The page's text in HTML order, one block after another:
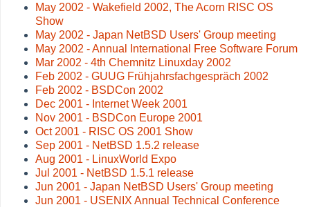
May 2002 - Wakefield 2002, The Acorn RISC OS
Show
May 2002 - Japan NetBSD Users' Group meeting
May 2002 - Annual International Free Software Forum
Mar 2002 - 4th Chemnitz Linuxday 2002
Feb 2002 - GUUG Frühjahrsfachgespräch 2002
Feb 2002 - BSDCon 2002
Dec 2001 - Internet Week 2001
Nov 2001 - BSDCon Europe 2001
Oct 2001 - RISC OS 2001 Show
Sep 2001 - NetBSD 1.5.2 release
Aug 2001 - LinuxWorld Expo
Jul 2001 - NetBSD 1.5.1 release
Jun 2001 - Japan NetBSD Users' Group meeting
Jun 2001 - USENIX Annual Technical Conference